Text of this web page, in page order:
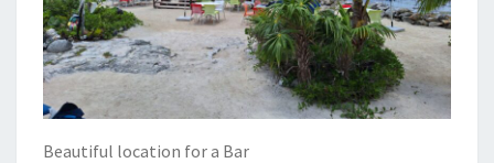
Beautiful location for a Bar